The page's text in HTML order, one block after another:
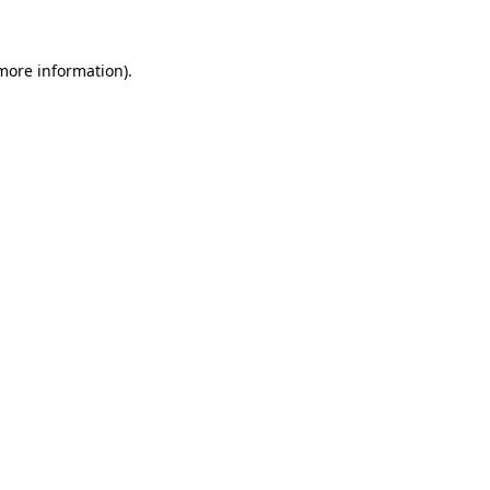
information).